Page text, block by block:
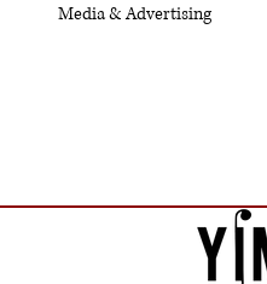
Media & Advertising